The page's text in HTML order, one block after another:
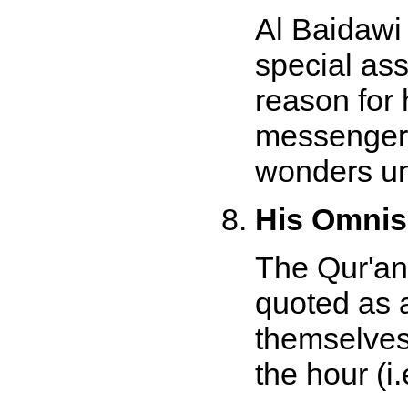
Al
special
reason for
wonders
His
The
quoted as
the hour